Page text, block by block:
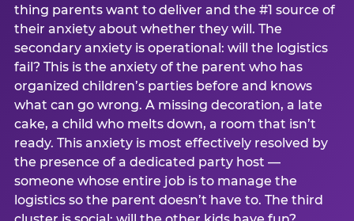
thing parents want to deliver and the #1 source of
their anxiety about whether they will. The
secondary anxiety is operational: will the logistics
fail? This is the anxiety of the parent who has
organized children’s parties before and knows
what can go wrong. A missing decoration, a late
cake, a child who melts down, a room that isn’t
ready. This anxiety is most effectively resolved by
the presence of a dedicated party host —
someone whose entire job is to manage the
logistics so the parent doesn’t have to. The third